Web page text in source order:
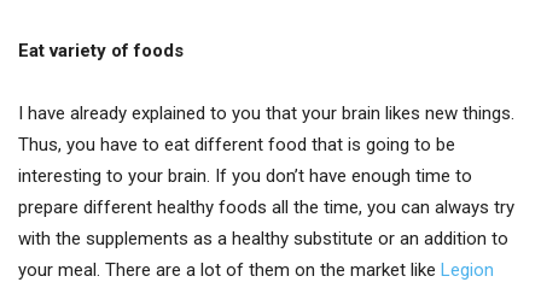
Eat variety of foods
I have already explained to you that your brain likes new things.
Thus, you have to eat different food that is going to be
interesting to your brain. If you don’t have enough time to
prepare different healthy foods all the time, you can always try
with the supplements as a healthy substitute or an addition to
your meal. There are a lot of them on the market like Legion